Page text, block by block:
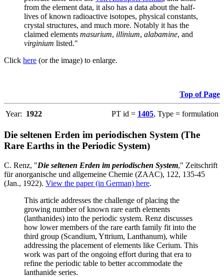
from the element data, it also has a data about the half-
lives of known radioactive isotopes, physical constants,
crystal structures, and much more. Notably it has the
claimed elements masurium, illinium, alabamine, and
virginium listed."
Click here (or the image) to enlarge.
Top of Page
Year: 1922 PT id = 1405, Type = formulation
Die seltenen Erden im periodischen System (The
Rare Earths in the Periodic System)
C. Renz, "Die seltenen Erden im periodischen System," Zeitschrift
für anorganische und allgemeine Chemie (ZAAC), 122, 135-45
(Jan., 1922). View the paper (in German) here.
This article addresses the challenge of placing the
growing number of known rare earth elements
(lanthanides) into the periodic system. Renz discusses
how lower members of the rare earth family fit into the
third group (Scandium, Yttrium, Lanthanum), while
addressing the placement of elements like Cerium. This
work was part of the ongoing effort during that era to
refine the periodic table to better accommodate the
lanthanide series.